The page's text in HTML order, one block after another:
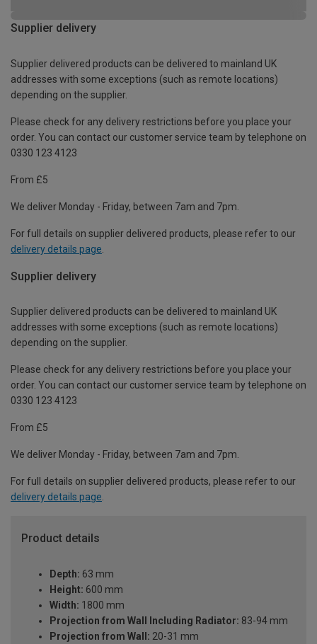
Supplier delivery
Supplier delivered products can be delivered to mainland UK
addresses with some exceptions (such as remote locations)
depending on the supplier.
Please check for any delivery restrictions before you place your
order. You can contact our customer service team by telephone on
0330 123 4123
From £5
We deliver Monday - Friday, between 7am and 7pm.
For full details on supplier delivered products, please refer to our
delivery details page
Supplier delivery
Supplier delivered products can be delivered to mainland UK
addresses with some exceptions (such as remote locations)
depending on the supplier.
Please check for any delivery restrictions before you place your
order. You can contact our customer service team by telephone on
0330 123 4123
From £5
We deliver Monday - Friday, between 7am and 7pm.
For full details on supplier delivered products, please refer to our
delivery details page.
Product details
Depth: 63 mm
Height: 600 mm
Width: 1800 mm
Projection from Wall Including Radiator: 83-94 mm
Projection from Wall: 20-31 mm